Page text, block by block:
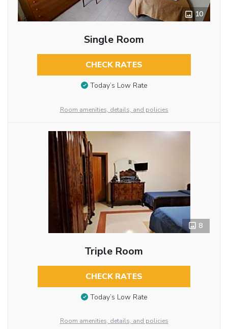
10
Single Room
CHECK RATES
Today’s Low Rate
Room amenities, details, and policies
8
Triple Room
CHECK RATES
Today’s Low Rate
Room amenities, details, and policies